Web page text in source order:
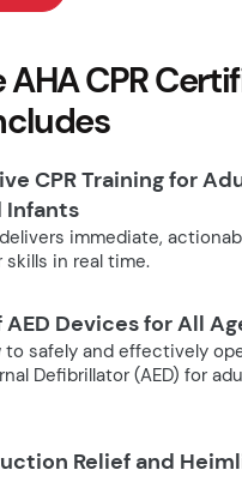
CPR
CPR Training for
Infants
immediate,
in real time.
AED Devices for All
to safely and effectively
Defibrillator (AED) for
Relief and